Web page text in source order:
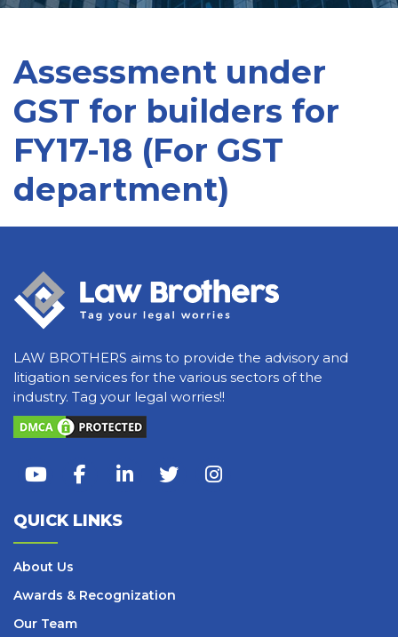
Assessment under
GST for builders for
FY17-18 (For GST
department)
LAW BROTHERS aims to provide the advisory and
litigation services for the various sectors of the
industry. Tag your legal worries!!
QUICK LINKS
About Us
Awards & Recognization
Our Team